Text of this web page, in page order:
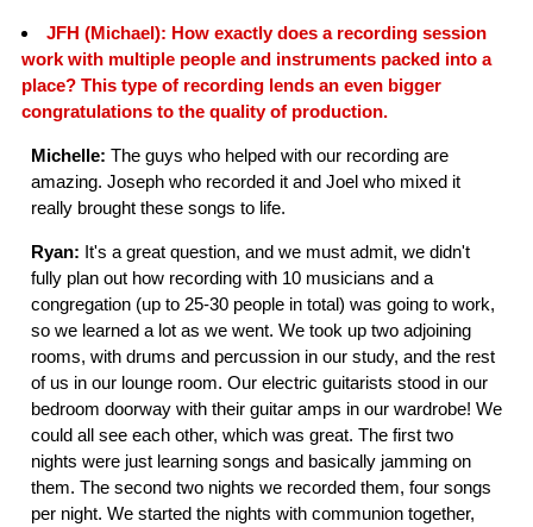
JFH (Michael): How exactly does a recording session
work with multiple people and instruments packed into a
place? This type of recording lends an even bigger
congratulations to the quality of production.
Michelle: The guys who helped with our recording are
amazing. Joseph who recorded it and Joel who mixed it
really brought these songs to life.
Ryan: It's a great question, and we must admit, we didn't
fully plan out how recording with 10 musicians and a
congregation (up to 25-30 people in total) was going to work,
so we learned a lot as we went. We took up two adjoining
rooms, with drums and percussion in our study, and the rest
of us in our lounge room. Our electric guitarists stood in our
bedroom doorway with their guitar amps in our wardrobe! We
could all see each other, which was great. The first two
nights were just learning songs and basically jamming on
them. The second two nights we recorded them, four songs
per night. We started the nights with communion together,